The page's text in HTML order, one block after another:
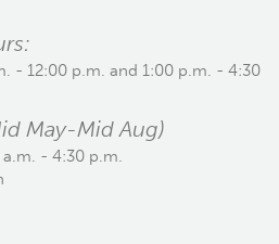
- 12:00 p.m. and 1:00 p.m. - 4:30
May-Mid Aug)
- 4:30 p.m.